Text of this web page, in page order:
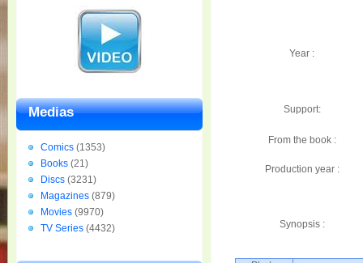
Year :
Support:
From the book :
Production year :
Synopsis :
Medias
Comics (1353)
Books (21)
Discs (3231)
Magazines (879)
Movies (9970)
TV Series (4432)